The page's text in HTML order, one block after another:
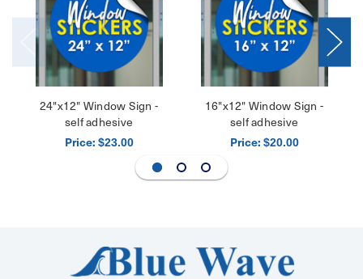
24"x12" Window Sign -
self adhesive
Price: $23.00
16"x12" Window Sign -
self adhesive
Price: $20.00